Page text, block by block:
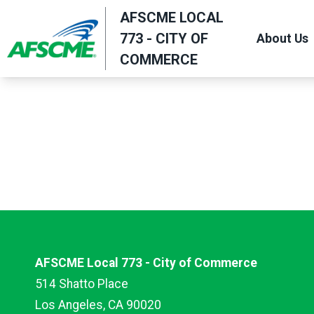
main
content
AFSCME LOCAL
773 - CITY OF
COMMERCE
About Us
AFSCME Local 773 - City of Commerce
514 Shatto Place
Los Angeles, CA 90020